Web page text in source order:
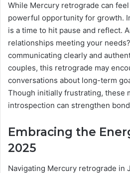
While Mercury retrograde can feel
powerful opportunity for growth.
is a time to hit pause and reflect.
relationships meeting your
communicating clearly and
couples, this retrograde may
conversations about long-term
Though initially frustrating, these
introspection can strengthen
Embracing the
2025
Navigating Mercury retrograde in